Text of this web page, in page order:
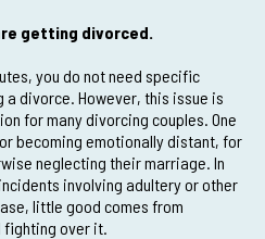
getting divorced.
you do not need specific
divorce. However, this issue is
for many divorcing couples. One
becoming emotionally distant, for
neglecting their marriage. In
involving adultery or other
little good comes from
fighting over it.